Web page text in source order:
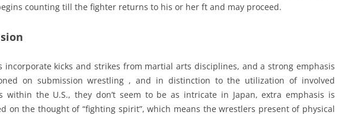
counting till the fighter returns to his or her ft and may proceed.
incorporate kicks and strikes from martial arts disciplines, and a strong emphasis
on submission wrestling , and in distinction to the utilization of involved
within the U.S., they don’t seem to be as intricate in Japan, extra emphasis is
on the thought of “fighting spirit”, which means the wrestlers present of physical